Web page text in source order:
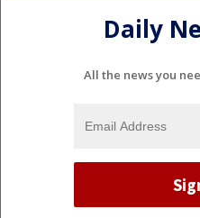
Daily
All the news you